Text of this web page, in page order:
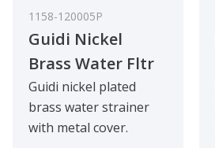
1158-120005P
Guidi Nickel
Brass Water Fltr
Metal Lid 3/4In
Guidi nickel plated
brass water strainer
with metal cover.